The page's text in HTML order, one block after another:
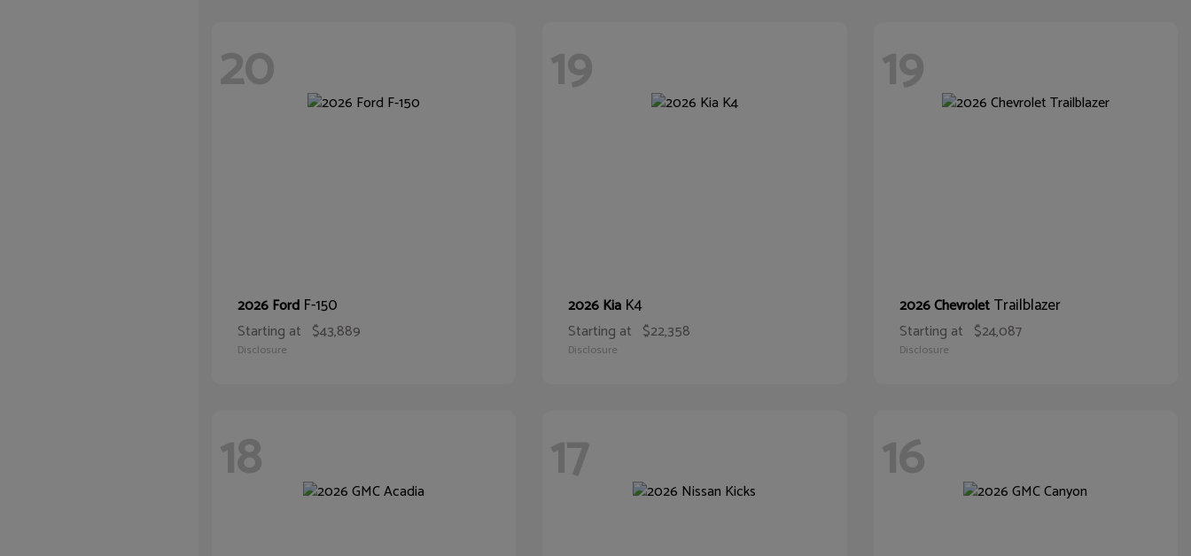
20
2026 Ford F-150
Starting at $43,889
Disclosure
19
2026 Kia K4
Starting at $22,358
Disclosure
19
2026 ChevroletTrailblazer
Starting at $24,087
Disclosure
18 17 16